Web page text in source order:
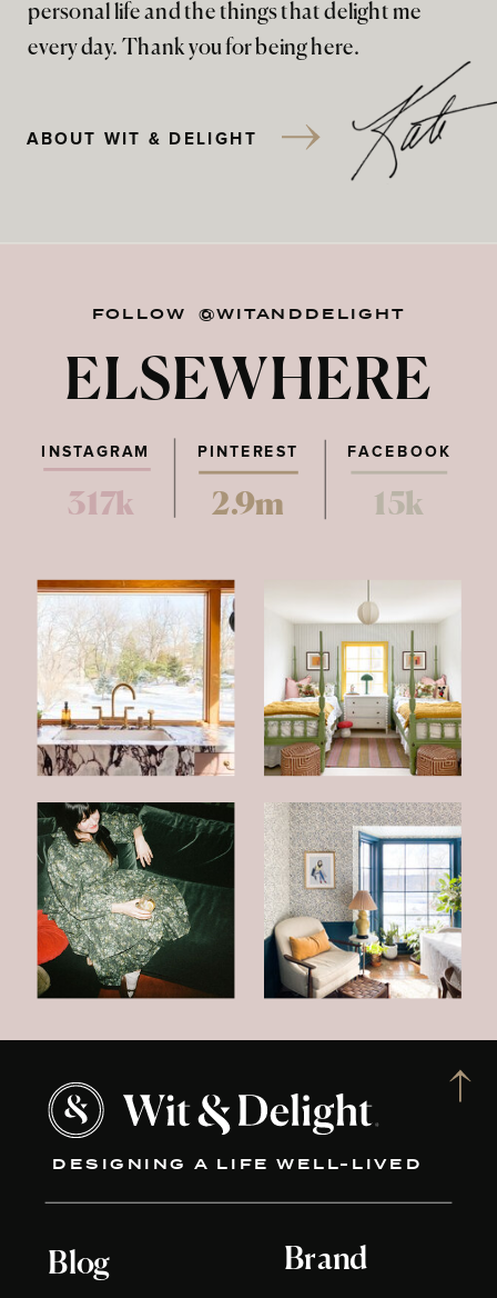
personal life and the things that delight me
every day. Thank you for being here.
ABOUT WIT & DELIGHT
FOLLOW @WITANDDELIGHT
ELSEWHERE
PINTEREST FACEBOOK
317k 2.9m 15k
INSTAGRAM
DESIGNING A LIFE WELL-LIVED
Blog Brand